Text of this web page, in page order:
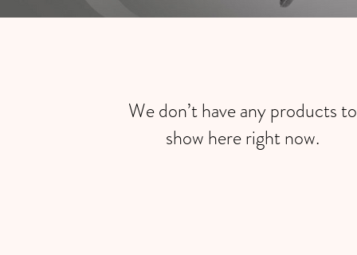
We don’t have any products to
show here right now.